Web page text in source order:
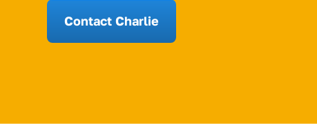
Contact Charlie